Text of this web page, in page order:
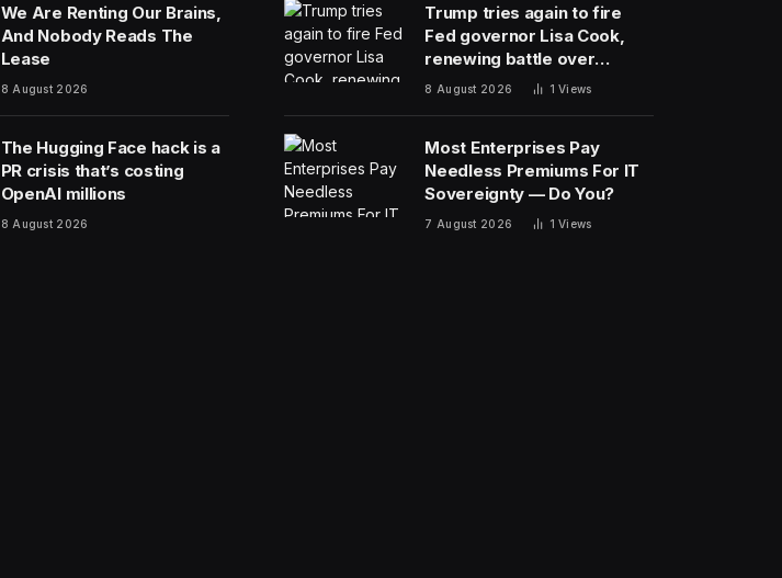
We Are Renting Our Brains,
And Nobody Reads The
Lease
8 August 2026
The Hugging Face hack is a
PR crisis that’s costing
OpenAI millions
8 August 2026
Trump tries again to fire
Fed governor Lisa Cook,
renewing battle over
central bank independence
8 August 2026 1Views
Most Enterprises Pay
Needless Premiums For IT
Sovereignty — Do You?
7 August 2026 1Views